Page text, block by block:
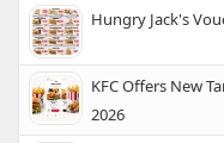
Hungry Jack's
KFC Offers New
2026